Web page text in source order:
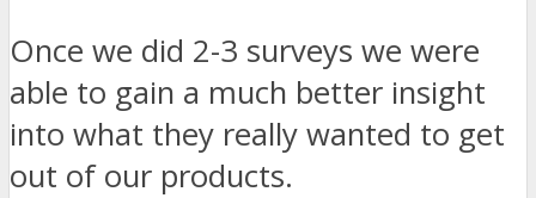
Once we did 2-3 surveys we were
able to gain a much better insight
into what they really wanted to get
out of our products.